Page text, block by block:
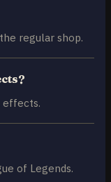
regular shop.
effects.
of Legends.